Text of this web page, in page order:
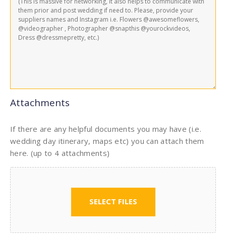
Attachments
If there are any helpful documents you may have (i.e.
wedding day itinerary, maps etc) you can attach them
here. (up to 4 attachments)
SELECT FILES